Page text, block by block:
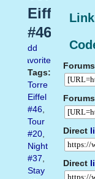
Direct
Direct
Eiffel
#46
Add
favorite
Tags:
Torre
Eiffel
#46,
Tour
#20,
Night
#37,
Stay